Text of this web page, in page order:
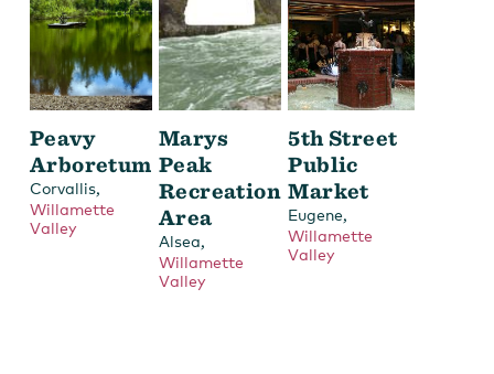
Peavy
Arboretum
Corvallis,
Willamette
Valley
Marys
Peak
Recreation
Area
Alsea,
Willamette
Valley
5th Street
Public
Market
Eugene,
Willamette
Valley